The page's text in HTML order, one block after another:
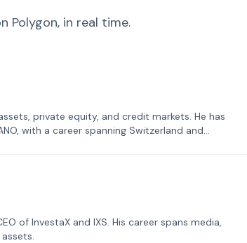
Polygon, in real time.
private equity, and credit markets. He has
with a career spanning Switzerland and
of InvestaX and IXS. His career spans media,